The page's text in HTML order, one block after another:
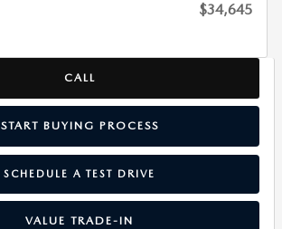
$34,645
CALL
START BUYING PROCESS
SCHEDULE A TEST DRIVE
VALUE TRADE-IN